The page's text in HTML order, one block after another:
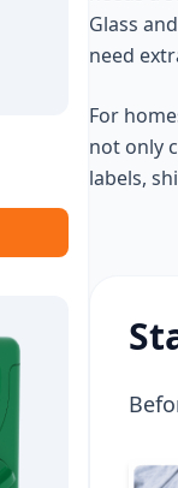
Glass
need
For
not only
labels,